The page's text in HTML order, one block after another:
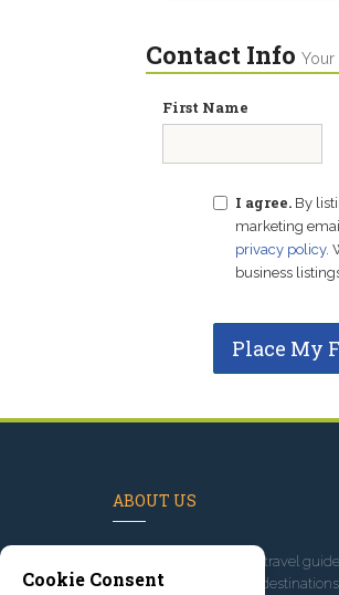
Contact Info Your
First Name
I agree. By
marketing
privacy policy.
business
Place My
ABOUT US
, we've built travel
promote great outdoor
Cookie Consent